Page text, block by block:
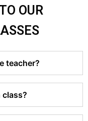
OUR
teacher?